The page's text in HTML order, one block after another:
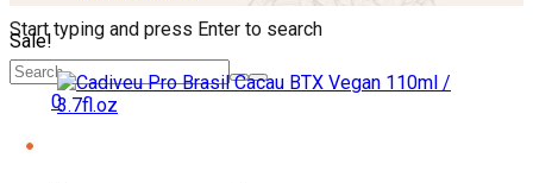
Start typing and press Enter to search
0
Sale!